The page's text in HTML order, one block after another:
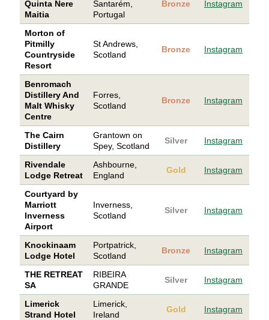
Quinta Nere
Maitia
Santarém,
Portugal
Bronze Instagram
Morton of
Pitmilly
Countryside
Resort
St Andrews,
Scotland
Bronze Instagram
Benromach
Distillery And
Malt Whisky
Centre
Forres,
Scotland
Bronze Instagram
The Cairn
Distillery
Grantown on
Spey, Scotland
Silver Instagram
Rivendale
Lodge Retreat
Ashbourne,
England
Gold Instagram
Courtyard by
Marriott
Inverness
Airport
Inverness,
Scotland
Silver Instagram
Knockinaam
Lodge Hotel
Portpatrick,
Scotland
Bronze Instagram
THE RETREAT
SA
RIBEIRA
GRANDE
Silver Instagram
Limerick
Strand Hotel
Limerick,
Ireland
Gold Instagram